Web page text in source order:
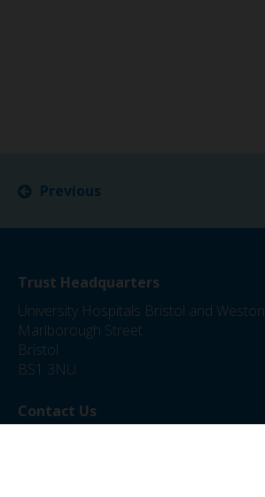
Previous
Trust Headquarters
University Hospitals Bristol and Weston
Marlborough Street
Bristol
BS1 3NU
Contact Us